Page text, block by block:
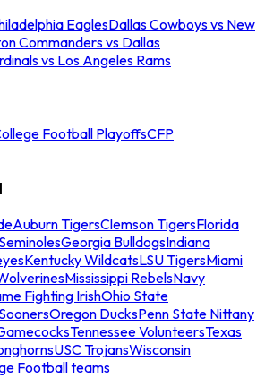
EaglesDallas Cowboys vs New
Commanders vs Dallas
vs Los Angeles Rams
Football PlayoffsCFP
Auburn TigersClemson TigersFlorida
Georgia BulldogsIndiana
Kentucky WildcatsLSU TigersMiami
Mississippi RebelsNavy
Fighting IrishOhio State
Oregon DucksPenn State Nittany
Tennessee VolunteersTexas
USC TrojansWisconsin
Football teams